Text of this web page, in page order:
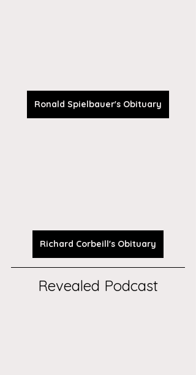
Ronald Spielbauer's Obituary
Richard Corbeill's Obituary
Revealed Podcast